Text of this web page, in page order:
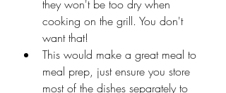
they won't be too dry when
cooking on the grill. You don't
want that!
This would make a great meal to
meal prep, just ensure you store
most of the dishes separately to